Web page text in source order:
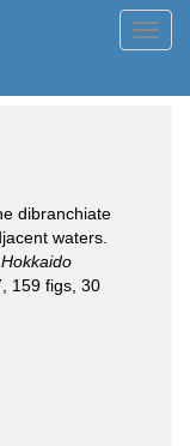
dibranchiate
waters.
159 figs, 30